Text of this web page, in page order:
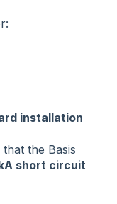
installation
the Basis
short circuit